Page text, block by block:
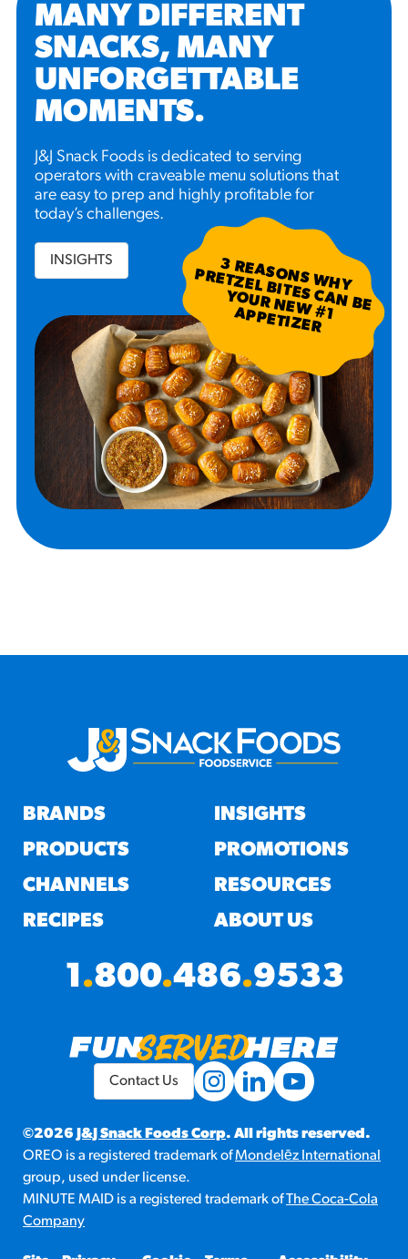
MANY DIFFERENT
SNACKS, MANY
UNFORGETTABLE
MOMENTS.
J&J Snack Foods is dedicated to serving
operators with craveable menu solutions that
are easy to prep and highly profitable for
today’s challenges.
INSIGHTS 3
R
EA
SO
N
S W
H
Y
P
R
ETZ
EL B
ITES C
A
N
B
E
YO
U
R
N
EW
#
1 A
P
P
ETIZ
ER
BRANDS
PRODUCTS
CHANNELS
RECIPES
INSIGHTS
PROMOTIONS
RESOURCES
ABOUT US
1.800.486.9533
©2026 J&J Snack Foods Corp. All rights reserved.
OREO is a registered trademark ofMondelēz International
group, used under license.
MINUTE MAID is a registered trademark ofThe Coca-Cola
Company
Contact Us